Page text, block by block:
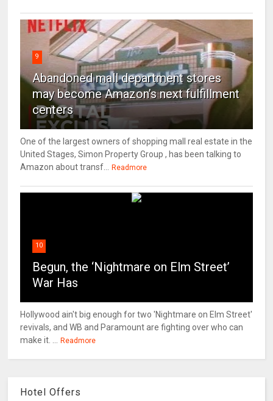
9
Abandoned mall department stores
may become Amazon’s next fulfillment
centers
One of the largest owners of shopping mall real estate in the
United Stages, Simon Property Group , has been talking to
Amazon about transf...
Readmore
10
Begun, the ‘Nightmare on Elm Street’
War Has
Hollywood ain't big enough for two 'Nightmare on Elm Street'
revivals, and WB and Paramount are fighting over who can
make it. ...
Readmore
Hotel Offers